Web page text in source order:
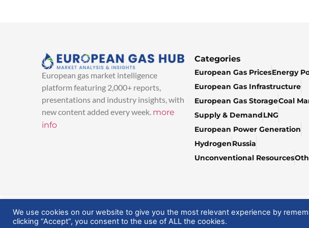
European gas market intelligence
platform featuring 2,000+ reports,
presentations and industry insights, with
new content added every week. more
info
Categories
European Gas PricesEnergy
European Gas Infrastructure
European Gas StorageCoal
Supply & DemandLNG
European Power Generation
HydrogenRussia
Unconventional Resources
© 2025 EuropeanGasHub | All Rights Reserved
We use cookies on our website to give you the most relevant experience by
clicking “Accept”, you consent to the use of ALL the cookies.